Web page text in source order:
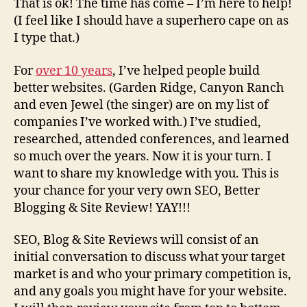
That is ok! The time has come – I’m here to help!
(I feel like I should have a superhero cape on as
I type that.)
Forover 10 years, I’ve helped people build
better websites. (Garden Ridge, Canyon Ranch
and even Jewel (the singer) are on my list of
companies I’ve worked with.) I’ve studied,
researched, attended conferences, and learned
so much over the years. Now it is your turn. I
want to share my knowledge with you. This is
your chance for your very own SEO, Better
Blogging & Site Review! YAY!!!
SEO, Blog & Site Reviews will consist of an
initial conversation to discuss what your target
market is and who your primary competition is,
and any goals you might have for your website.